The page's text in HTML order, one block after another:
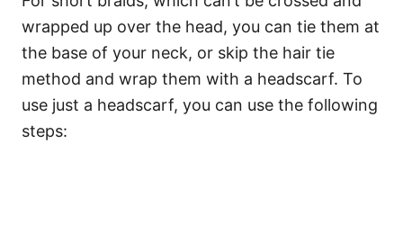
wrapped up over the head, you can tie them at
the base of your neck, or skip the hair tie
method and wrap them with a headscarf. To
use just a headscarf, you can use the following
steps: